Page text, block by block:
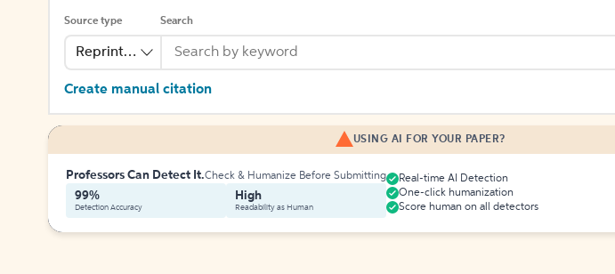
Source type
Reprinted Work
Search
Create manual citation
USING AI FOR YOUR PAPER?
Professors Can Detect It.Check & Humanize Before Submitting
99%
Detection Accuracy
High
Readability as Human
Real-time AI Detection
One-click humanization
Score human on all detectors